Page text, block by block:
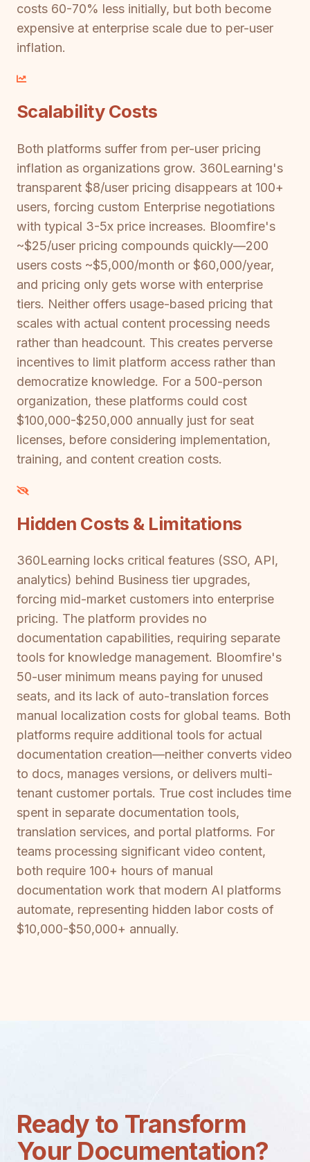
costs 60-70% less initially, but both become
expensive at enterprise scale due to per-user
inflation.
Scalability Costs
Both platforms suffer from per-user pricing
inflation as organizations grow. 360Learning's
transparent $8/user pricing disappears at 100+
users, forcing custom Enterprise negotiations
with typical 3-5x price increases. Bloomfire's
~$25/user pricing compounds quickly—200
users costs ~$5,000/month or $60,000/year,
and pricing only gets worse with enterprise
tiers. Neither offers usage-based pricing that
scales with actual content processing needs
rather than headcount. This creates perverse
incentives to limit platform access rather than
democratize knowledge. For a 500-person
organization, these platforms could cost
$100,000-$250,000 annually just for seat
licenses, before considering implementation,
training, and content creation costs.
Hidden Costs & Limitations
360Learning locks critical features (SSO, API,
analytics) behind Business tier upgrades,
forcing mid-market customers into enterprise
pricing. The platform provides no
documentation capabilities, requiring separate
tools for knowledge management. Bloomfire's
50-user minimum means paying for unused
seats, and its lack of auto-translation forces
manual localization costs for global teams. Both
platforms require additional tools for actual
documentation creation—neither converts video
to docs, manages versions, or delivers multi-
tenant customer portals. True cost includes time
spent in separate documentation tools,
translation services, and portal platforms. For
teams processing significant video content,
both require 100+ hours of manual
documentation work that modern AI platforms
automate, representing hidden labor costs of
$10,000-$50,000+ annually.
Ready to Transform
Your Documentation?